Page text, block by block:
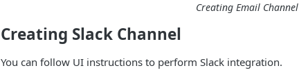
Creating Email Channel
Creating Slack Channel
You can follow UI instructions to perform Slack integration.